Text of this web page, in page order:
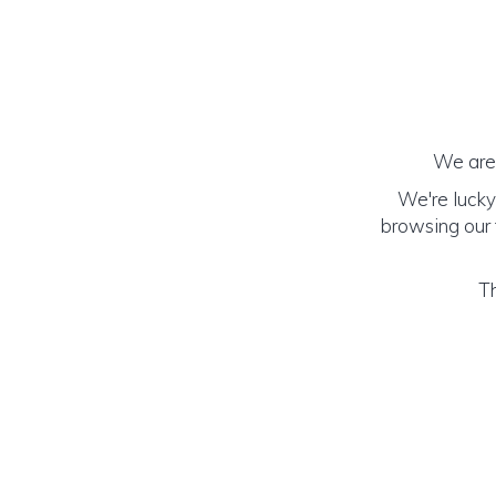
We
We're
browsing